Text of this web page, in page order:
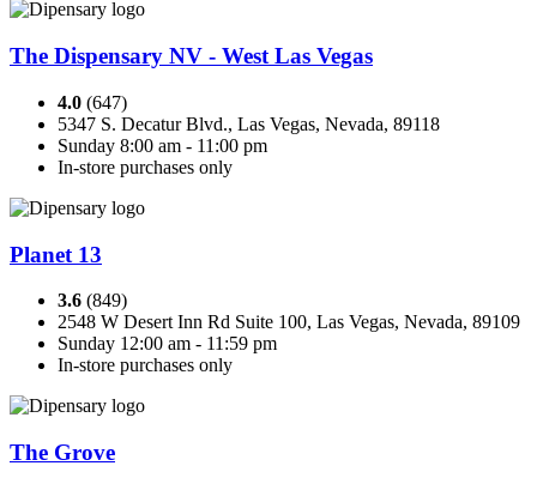
The Dispensary NV - West Las Vegas
4.0 (647)
5347 S. Decatur Blvd., Las Vegas, Nevada, 89118
Sunday 8:00 am - 11:00 pm
In-store purchases only
Planet 13
3.6 (849)
2548 W Desert Inn Rd Suite 100, Las Vegas, Nevada, 89109
Sunday 12:00 am - 11:59 pm
In-store purchases only
The Grove